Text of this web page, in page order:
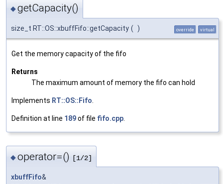
◆getCapacity()
size_t RT::OS::xbuffFifo::getCapacity ( ) override virtual
Get the memory capacity of the fifo
Returns
The maximum amount of memory the fifo can hold
Implements RT::OS::Fifo
Definition at line 189of file fifo.cpp
◆operator=() [1/2]
xbuffFifo&